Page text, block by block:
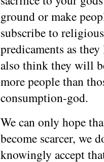
ground or make
subscribe to
predicaments as
also think they will
more people than
consumption-god.
We can only hope
become scarcer, we
knowingly accept